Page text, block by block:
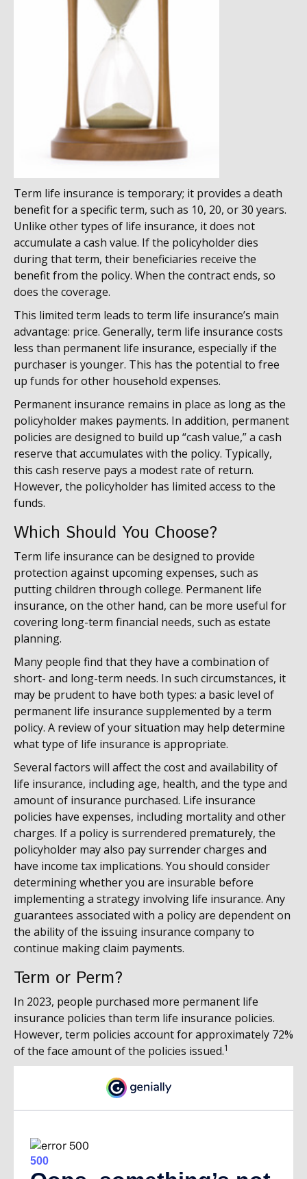
Term life insurance is temporary; it provides a death
benefit for a specific term, such as 10, 20, or 30 years.
Unlike other types of life insurance, it does not
accumulate a cash value. If the policyholder dies
during that term, their beneficiaries receive the
benefit from the policy. When the contract ends, so
does the coverage.
This limited term leads to term life insurance’s main
advantage: price. Generally, term life insurance costs
less than permanent life insurance, especially if the
purchaser is younger. This has the potential to free
up funds for other household expenses.
Permanent insurance remains in place as long as the
policyholder makes payments. In addition, permanent
policies are designed to build up “cash value,” a cash
reserve that accumulates with the policy. Typically,
this cash reserve pays a modest rate of return.
However, the policyholder has limited access to the
funds.
Which Should You Choose?
Term life insurance can be designed to provide
protection against upcoming expenses, such as
putting children through college. Permanent life
insurance, on the other hand, can be more useful for
covering long-term financial needs, such as estate
planning.
Many people find that they have a combination of
short- and long-term needs. In such circumstances, it
may be prudent to have both types: a basic level of
permanent life insurance supplemented by a term
policy. A review of your situation may help determine
what type of life insurance is appropriate.
Several factors will affect the cost and availability of
life insurance, including age, health, and the type and
amount of insurance purchased. Life insurance
policies have expenses, including mortality and other
charges. If a policy is surrendered prematurely, the
policyholder may also pay surrender charges and
have income tax implications. You should consider
determining whether you are insurable before
implementing a strategy involving life insurance. Any
guarantees associated with a policy are dependent on
the ability of the issuing insurance company to
continue making claim payments.
Term or Perm?
In 2023, people purchased more permanent life
insurance policies than term life insurance policies.
However, term policies account for approximately 72%
of the face amount of the policies issued.1